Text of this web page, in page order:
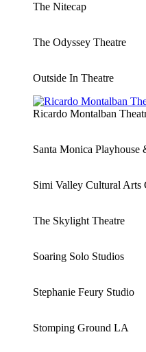
The Nitecap
The Odyssey Theatre
Outside In Theatre
Ricardo Montalban
Santa Monica Playhouse
Simi Valley Cultural Arts
The Skylight Theatre
Soaring Solo Studios
Stephanie Feury Studio
Stomping Ground LA